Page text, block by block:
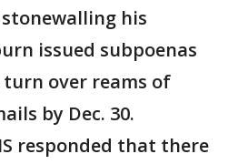
his
issued subpoenas
over reams of
by Dec. 30.
responded that there